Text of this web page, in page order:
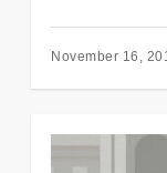
November 16,